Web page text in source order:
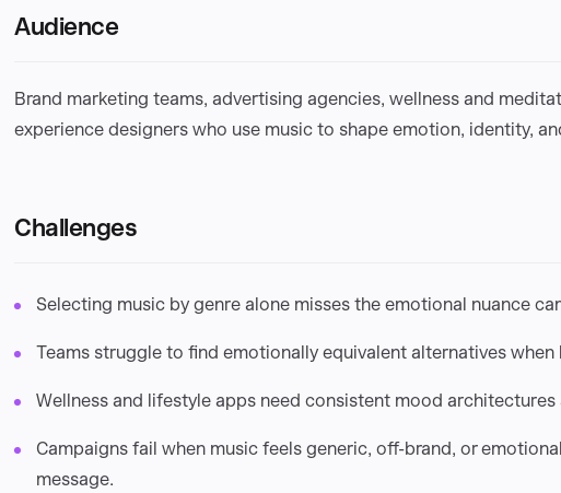
Audience
Brand marketing teams, advertising agencies, wellness and
experience designers who use music to shape emotion, identity,
Challenges
Selecting music by genre alone misses the emotional nuance
Teams struggle to find emotionally equivalent alternatives when
Wellness and lifestyle apps need consistent mood architectures
Campaigns fail when music feels generic, off-brand, or
message.